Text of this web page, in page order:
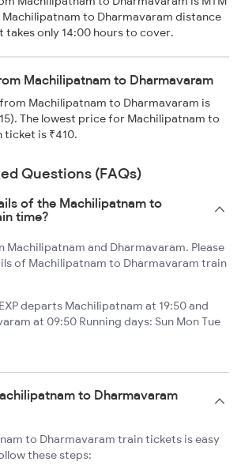
Machilipatnam to Dharmavaram distance
takes only 14:00 hours to cover.
Machilipatnam to Dharmavaram
Machilipatnam to Dharmavaram is
The lowest price for Machilipatnam to
ticket is ₹410.
Questions (FAQs)
of the Machilipatnam to
time?
Machilipatnam and Dharmavaram. Please
of Machilipatnam to Dharmavaram train
departs Machilipatnam at 19:50 and
at 09:50 Running days: Sun Mon Tue
to Dharmavaram
to Dharmavaram train tickets is easy
these steps: